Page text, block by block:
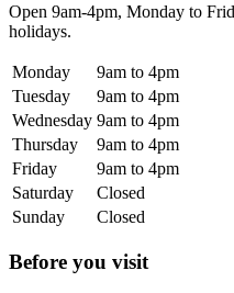
Open 9am-4pm, Monday to
holidays.
Monday
9am to 4pm
Tuesday
9am to 4pm
Wednesday 9am to 4pm
Thursday
9am to 4pm
Friday
9am to 4pm
Saturday
Closed
Sunday
Closed
Before you visit